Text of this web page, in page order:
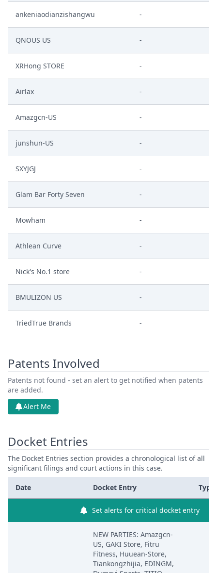
ankeniaodianzishangwu -
QNOUS US -
XRHong STORE -
Airlax -
Amazgcn-US -
junshun-US -
SXYJGJ -
Glam Bar Forty Seven -
Mowham -
Athlean Curve -
Nick's No.1 store -
BMULIZON US -
TriedTrue Brands -
Patents Involved
Patents not found - set an alert to get notified when patents
are added.
Alert Me
Docket Entries
The Docket Entries section provides a chronological list of all
significant filings and court actions in this case.
Date Docket Entry Type
Set alerts for critical docket entry
NEW PARTIES: Amazgcn-
US, GAKI Store, Fitru
Fitness, Huuean-Store,
Tiankongzhijia, EDINGM,